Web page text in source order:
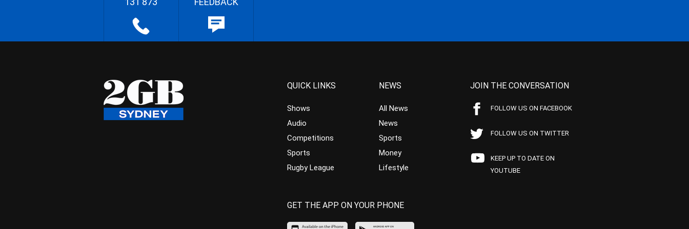
QUICK LINKS
Shows
Audio
Competitions
Sports
Rugby League
NEWS
All News
News
Sports
Money
Lifestyle
JOIN THE CONVERSATION
FOLLOW US ON FACEBOOK
FOLLOW US ON TWITTER
KEEP UP TO DATE ON
YOUTUBE
GET THE APP ON YOUR PHONE